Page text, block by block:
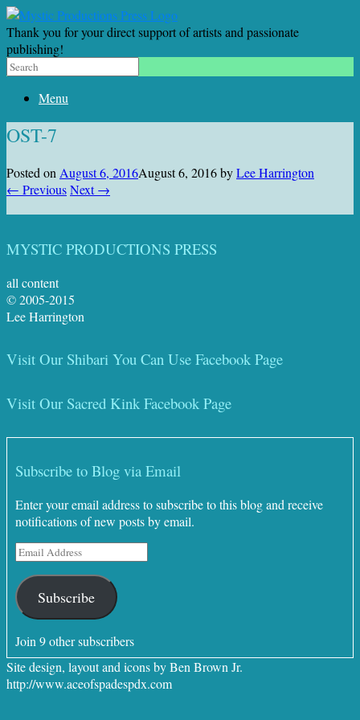
Thank you for your direct support of artists and passionate
publishing!
Menu
OST-7
Posted on August 6, 2016August 6, 2016byLee Harrington
← PreviousNext →
MYSTIC PRODUCTIONS PRESS
all content
© 2005-2015
Lee Harrington
Visit Our Shibari You Can Use Facebook Page
Visit Our Sacred Kink Facebook Page
Subscribe to Blog via Email
Enter your email address to subscribe to this blog and receive
notifications of new posts by email.
Email
Address
Subscribe
Join 9 other subscribers
Site design, layout and icons by Ben Brown Jr.
http://www.aceofspadespdx.com